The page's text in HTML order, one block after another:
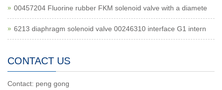
00457204 Fluorine rubber FKM solenoid valve with a diamete
6213 diaphragm solenoid valve 00246310 interface G1 intern
CONTACT US
Contact: peng gong